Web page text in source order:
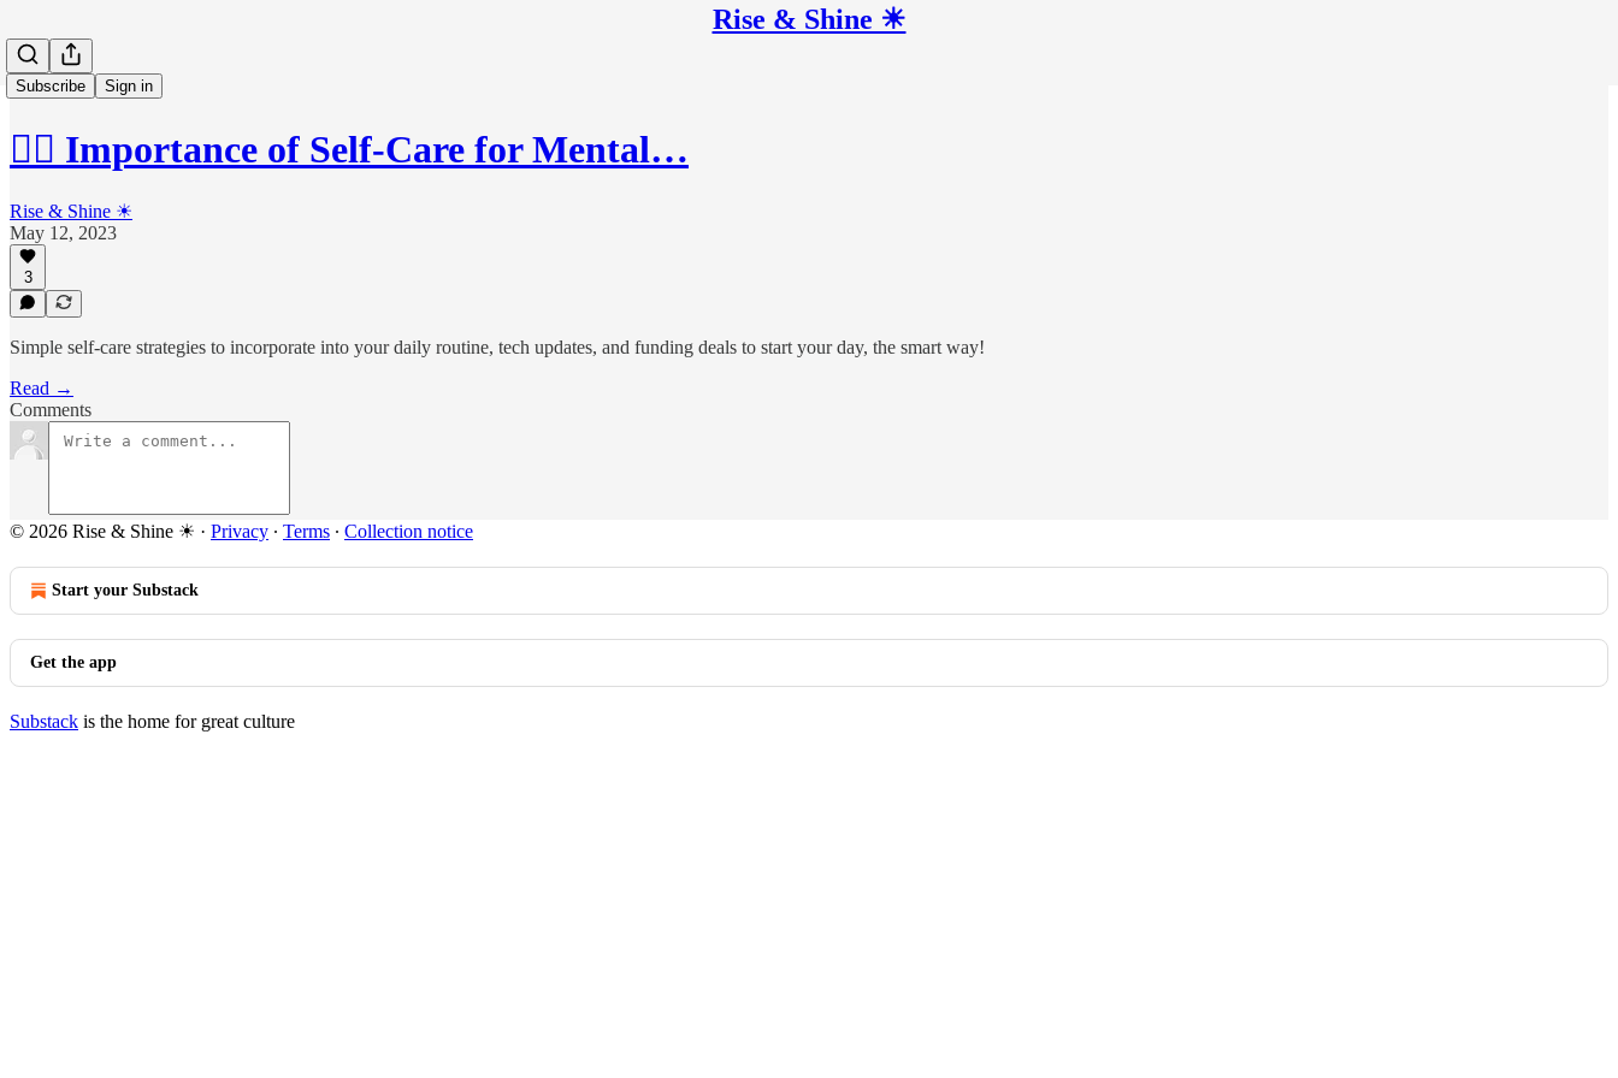
Rise & Shine ☀
Subscribe Sign in
💆‍♂️ Importance of Self-Care for Mental…
Rise & Shine ☀
May 12, 2023
3
Simple self-care strategies to incorporate into your daily routine, tech updates, and funding deals to start your day, the smart way!
Read →
Comments
© 2026 Rise & Shine ☀ · Privacy ∙ Terms ∙ Collection notice
Start your Substack
Get the app
Substack is the home for great culture